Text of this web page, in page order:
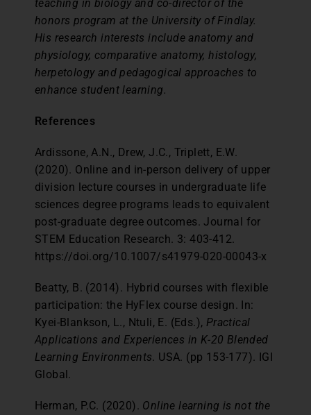
teaching in biology and co-director of the
honors program at the University of Findlay.
His research interests include anatomy and
physiology, comparative anatomy, histology,
herpetology and pedagogical approaches to
enhance student learning.
References
Ardissone, A.N., Drew, J.C., Triplett, E.W.
(2020). Online and in-person delivery of upper
division lecture courses in undergraduate life
sciences degree programs leads to equivalent
post-graduate degree outcomes. Journal for
STEM Education Research. 3: 403-412.
https://doi.org/10.1007/s41979-020-00043-x
Beatty, B. (2014). Hybrid courses with flexible
participation: the HyFlex course design. In:
Kyei-Blankson, L., Ntuli, E. (Eds.), Practical
Applications and Experiences in K-20 Blended
Learning Environments. USA. (pp 153-177). IGI
Global.
Herman, P.C. (2020). Online learning is not the